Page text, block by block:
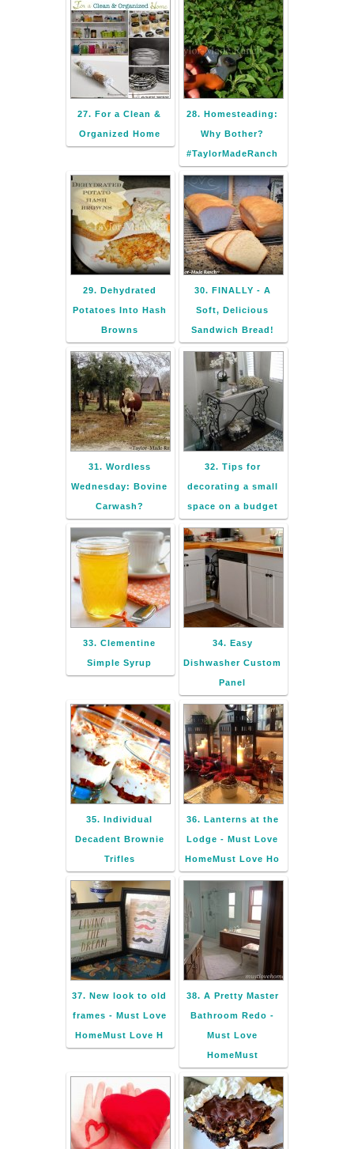
27. For a Clean &
Organized Home
28. Homesteading:
Why Bother?
#TaylorMadeRanch
29. Dehydrated
Potatoes Into Hash
Browns
30. FINALLY - A
Soft, Delicious
Sandwich Bread!
31. Wordless
Wednesday: Bovine
Carwash?
32. Tips for
decorating a small
space on a budget
33. Clementine
Simple Syrup
34. Easy
Dishwasher Custom
Panel
35. Individual
Decadent Brownie
Trifles
36. Lanterns at the
Lodge - Must Love
HomeMust Love Ho
37. New look to old
frames - Must Love
HomeMust Love H
38. A Pretty Master
Bathroom Redo -
Must Love
HomeMust